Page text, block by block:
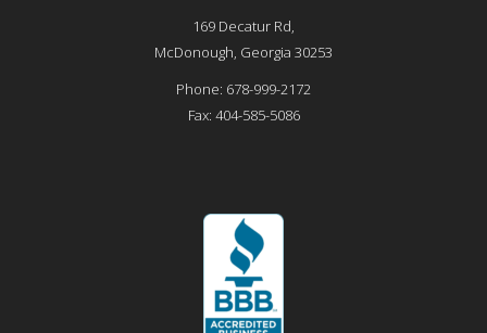
169 Decatur Rd,
McDonough, Georgia 30253
Phone: 678-999-2172
Fax: 404-585-5086